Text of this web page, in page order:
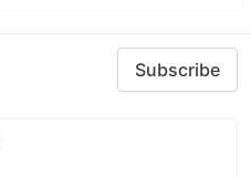
Subscribe